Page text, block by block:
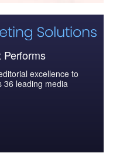
Performs
excellence to
36 leading media